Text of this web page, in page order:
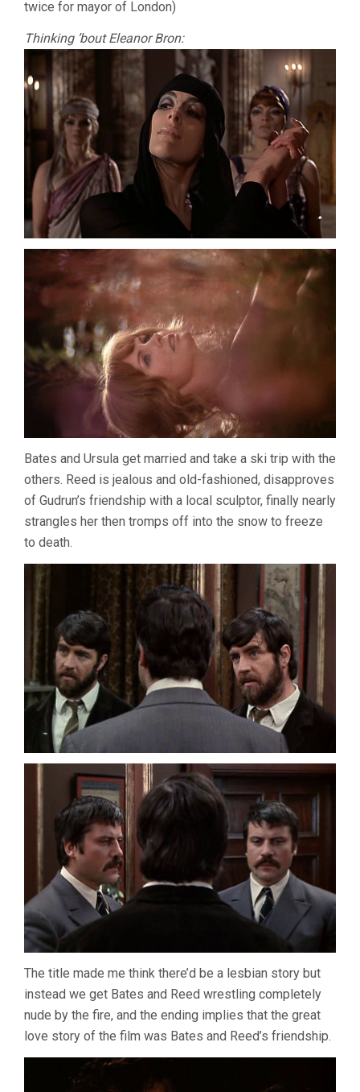
twice for mayor of London)
Thinking ’bout Eleanor Bron:
Bates and Ursula get married and take a ski trip with the
others. Reed is jealous and old-fashioned, disapproves
of Gudrun’s friendship with a local sculptor, finally nearly
strangles her then tromps off into the snow to freeze
to death.
The title made me think there’d be a lesbian story but
instead we get Bates and Reed wrestling completely
nude by the fire, and the ending implies that the great
love story of the film was Bates and Reed’s friendship.